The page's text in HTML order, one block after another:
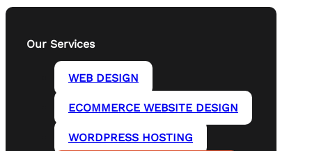
Our Services
WEB DESIGN
ECOMMERCE WEBSITE DESIGN
WORDPRESS HOSTING